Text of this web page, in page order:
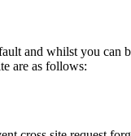
and whilst you
are as follows: